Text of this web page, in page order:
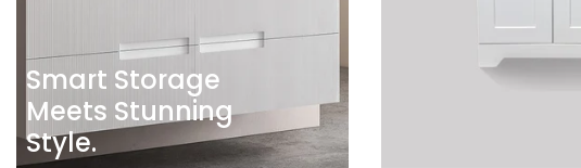
Smart Storage
Meets Stunning
Style.